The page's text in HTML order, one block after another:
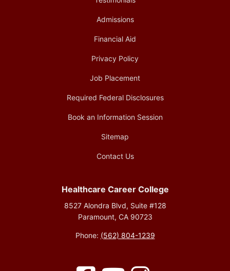
Admissions
Financial Aid
Privacy Policy
Job Placement
Required Federal Disclosures
Book an Information Session
Sitemap
Contact Us
Healthcare Career College
8527 Alondra Blvd, Suite #128
Paramount, CA 90723
Phone: (562) 804-1239